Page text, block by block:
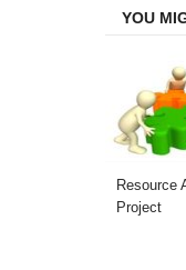
YOU
Resource
Project